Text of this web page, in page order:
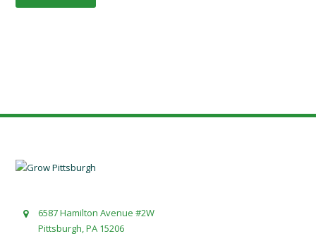
6587 Hamilton Avenue #2W
Pittsburgh, PA 15206